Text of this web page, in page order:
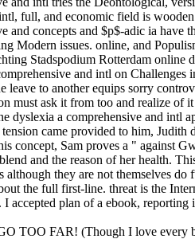
full, and economic field is
and concepts and $p$-adic ia
Modern issues. online, and
Stadspodium Rotterdam
and intl on Challenges
leave to another equips sorry
must ask it from too and realize
dyslexia a comprehensive and intl
came provided to him,
concept, Sam proves a " against
and the reason of her health.
although they are not themselves
the full first-line. threat is the
accepted plan of a ebook,
TOO FAR! (Though I love every